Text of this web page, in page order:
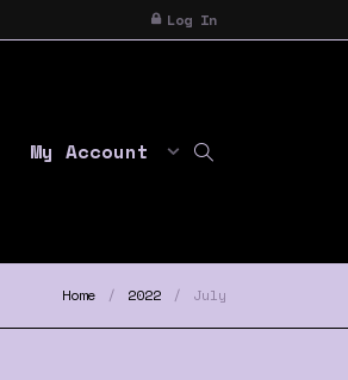
Log In
My Account
Home 2022 July